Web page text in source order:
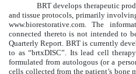
BRT develops therapeutic
and tissue protocols, primarily
www.biorestorative.com. The
connected thereto is not intended to
Quarterly Report. BRT is currently
to as “brtxDISC”. Its lead cell
formulated from autologous (or a
cells collected from the patient’s bone